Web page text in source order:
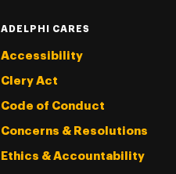
ADELPHI CARES
Accessibility
Clery Act
Code of Conduct
Concerns & Resolutions
Ethics & Accountability